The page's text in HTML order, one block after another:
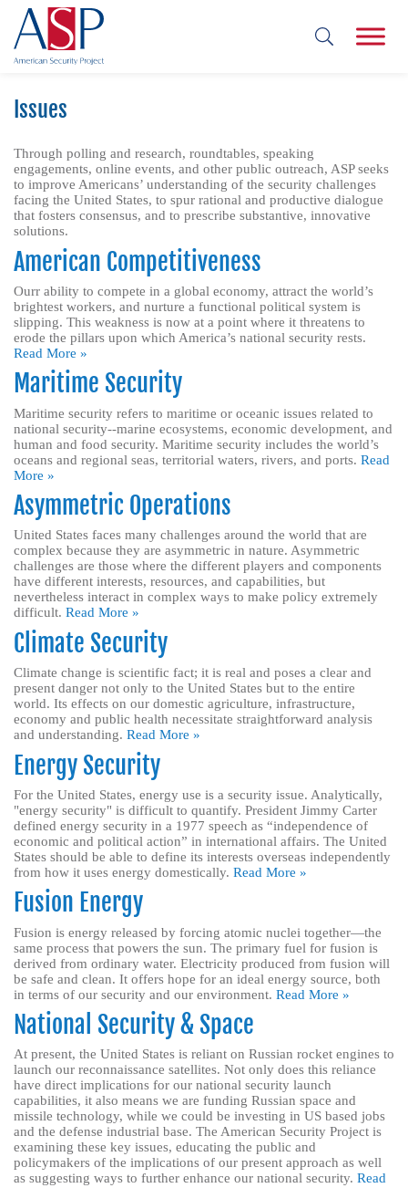
Issues
Through polling and research, roundtables, speaking
engagements, online events, and other public outreach, ASP seeks
to improve Americans’ understanding of the security challenges
facing the United States, to spur rational and productive dialogue
that fosters consensus, and to prescribe substantive, innovative
solutions.
American Competitiveness
Ourr ability to compete in a global economy, attract the world’s
brightest workers, and nurture a functional political system is
slipping. This weakness is now at a point where it threatens to
erode the pillars upon which America’s national security rests.
Read More »
Maritime Security
Maritime security refers to maritime or oceanic issues related to
national security--marine ecosystems, economic development, and
human and food security. Maritime security includes the world’s
oceans and regional seas, territorial waters, rivers, and ports. Read
More »
Asymmetric Operations
United States faces many challenges around the world that are
complex because they are asymmetric in nature. Asymmetric
challenges are those where the different players and components
have different interests, resources, and capabilities, but
nevertheless interact in complex ways to make policy extremely
difficult. Read More »
Climate Security
Climate change is scientific fact; it is real and poses a clear and
present danger not only to the United States but to the entire
world. Its effects on our domestic agriculture, infrastructure,
economy and public health necessitate straightforward analysis
and understanding. Read More »
Energy Security
For the United States, energy use is a security issue. Analytically,
"energy security" is difficult to quantify. President Jimmy Carter
defined energy security in a 1977 speech as “independence of
economic and political action” in international affairs. The United
States should be able to define its interests overseas independently
from how it uses energy domestically. Read More »
Fusion Energy
Fusion is energy released by forcing atomic nuclei together—the
same process that powers the sun. The primary fuel for fusion is
derived from ordinary water. Electricity produced from fusion will
be safe and clean. It offers hope for an ideal energy source, both
in terms of our security and our environment. Read More »
National Security & Space
At present, the United States is reliant on Russian rocket engines to
launch our reconnaissance satellites. Not only does this reliance
have direct implications for our national security launch
capabilities, it also means we are funding Russian space and
missile technology, while we could be investing in US based jobs
and the defense industrial base. The American Security Project is
examining these key issues, educating the public and
policymakers of the implications of our present approach as well
as suggesting ways to further enhance our national security. Read